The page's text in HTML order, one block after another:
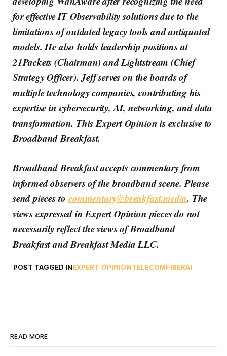
for effective IT Observability solutions due to the
limitations of outdated legacy tools and antiquated
models. He also holds leadership positions at
21Packets (Chairman) and Lightstream (Chief
Strategy Officer). Jeff serves on the boards of
multiple technology companies, contributing his
expertise in cybersecurity, AI, networking, and data
transformation. This Expert Opinion is exclusive to
Broadband Breakfast.
Broadband Breakfast accepts commentary from
informed observers of the broadband scene. Please
send pieces tocommentary@breakfast.media. The
views expressed in Expert Opinion pieces do not
necessarily reflect the views of Broadband
Breakfast and Breakfast Media LLC.
POST TAGGED INEXPERT OPINIONTELECOMFIBERAI
READ MORE